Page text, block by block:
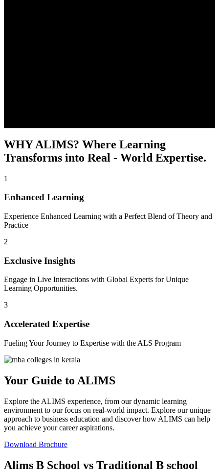
WHY ALIMS? Where Learning
Transforms into Real - World Expertise.
1
Enhanced Learning
Experience Enhanced Learning with a Perfect Blend of Theory and
Practice
2
Exclusive Insights
Engage in Live Interactions with Global Experts for Unique
Learning Opportunities.
3
Accelerated Expertise
Fueling Your Journey to Expertise with the ALS Program
Your Guide to ALIMS
Explore the ALIMS experience, from our dynamic learning
environment to our focus on real-world impact. Explore our unique
approach to business education and discover how ALIMS can help
you achieve your career aspirations.
Download Brochure
Alims B School vs Traditional B school